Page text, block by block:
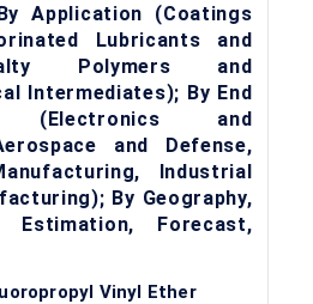
Application (Coatings
Lubricants and
Polymers and
Intermediates); By End
and
and Defense,
Industrial
By Geography,
Estimation, Forecast,
Vinyl Ether